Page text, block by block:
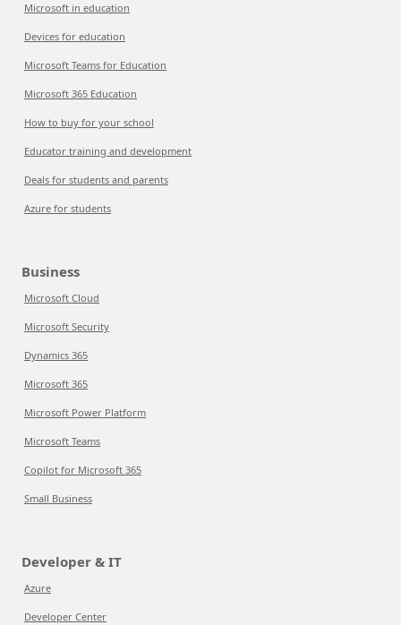
Microsoft in education
Devices for education
Microsoft Teams for Education
Microsoft 365 Education
How to buy for your school
Educator training and development
Deals for students and parents
Azure for students
Business
Microsoft Cloud
Microsoft Security
Dynamics 365
Microsoft 365
Microsoft Power Platform
Microsoft Teams
Copilot for Microsoft 365
Small Business
Developer & IT
Azure
Developer Center